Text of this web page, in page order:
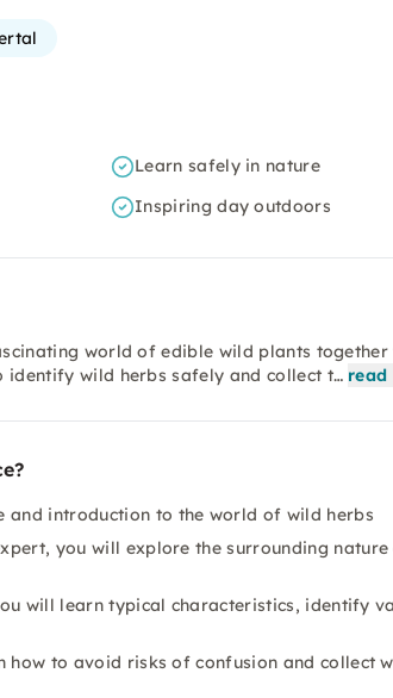
Learn safely in nature
Inspiring day outdoors
world of edible wild plants together
identify wild herbs safely and collect t… read
and introduction to the world of wild herbs
you will explore the surrounding
will learn typical characteristics, identify
how to avoid risks of confusion and collect